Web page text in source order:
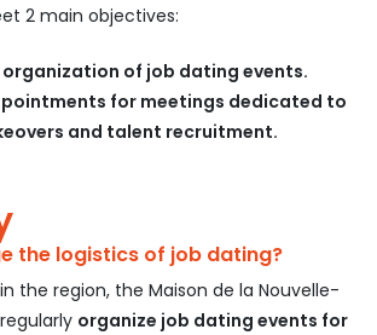
2 main objectives:
of job dating events.
for meetings dedicated to
and talent recruitment.
the logistics of job dating?
the region, the Maison de la Nouvelle-
organize job dating events for